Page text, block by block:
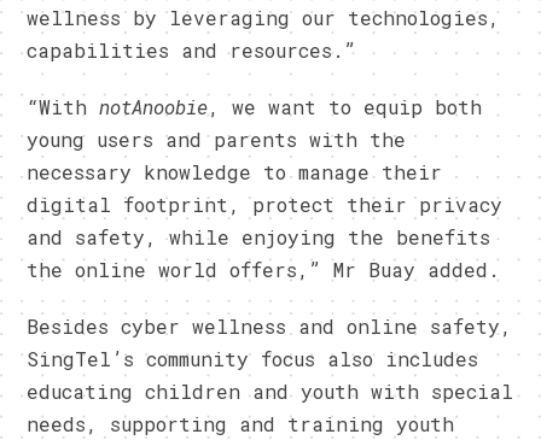
wellness by leveraging our technologies,
capabilities and resources.”
“WithnotAnoobie, we want to equip both
young users and parents with the
necessary knowledge to manage their
digital footprint, protect their privacy
and safety, while enjoying the benefits
the online world offers,” Mr Buay added.
Besides cyber wellness and online safety,
SingTel’s community focus also includes
educating children and youth with special
needs, supporting and training youth